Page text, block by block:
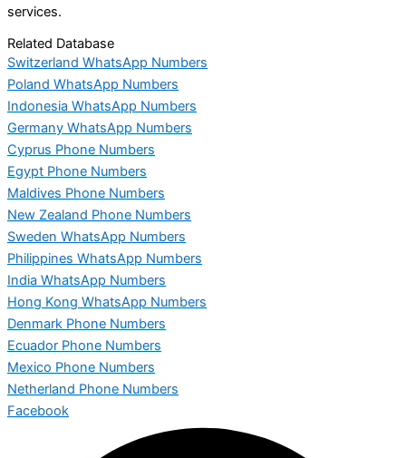
services.
Related Database
Switzerland WhatsApp Numbers
Poland WhatsApp Numbers
Indonesia WhatsApp Numbers
Germany WhatsApp Numbers
Cyprus Phone Numbers
Egypt Phone Numbers
Maldives Phone Numbers
New Zealand Phone Numbers
Sweden WhatsApp Numbers
Philippines WhatsApp Numbers
India WhatsApp Numbers
Hong Kong WhatsApp Numbers
Denmark Phone Numbers
Ecuador Phone Numbers
Mexico Phone Numbers
Netherland Phone Numbers
Facebook